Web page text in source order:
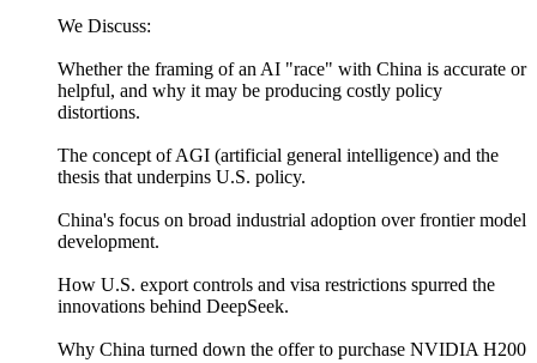
We Discuss:
Whether the framing of an AI "race" with China is accurate or
helpful, and why it may be producing costly policy
distortions.
The concept of AGI (artificial general intelligence) and the
thesis that underpins U.S. policy.
China's focus on broad industrial adoption over frontier model
development.
How U.S. export controls and visa restrictions spurred the
innovations behind DeepSeek.
Why China turned down the offer to purchase NVIDIA H200